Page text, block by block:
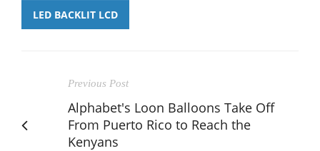
LED BACKLIT LCD
Previous Post
Alphabet's Loon Balloons Take Off
From Puerto Rico to Reach the
Kenyans